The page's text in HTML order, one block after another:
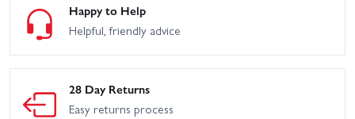
Happy to Help
Helpful, friendly advice
28 Day Returns
Easy returns process